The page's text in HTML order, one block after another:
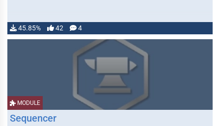
45.85% 42 4
MODULE
Sequencer